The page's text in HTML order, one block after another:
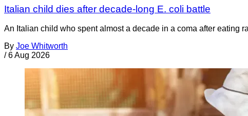
Italian child dies after decade-long E. coli battle
An Italian child who spent almost a decade in a coma after eating
By Joe Whitworth
/ 6 Aug 2026